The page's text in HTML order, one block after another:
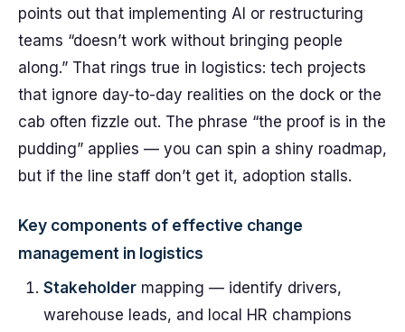
points out that implementing AI or restructuring
teams “doesn’t work without bringing people
along.” That rings true in logistics: tech projects
that ignore day-to-day realities on the dock or the
cab often fizzle out. The phrase “the proof is in the
pudding” applies — you can spin a shiny roadmap,
but if the line staff don’t get it, adoption stalls.
Key components of effective change
management in logistics
Stakeholder mapping — identify drivers,
warehouse leads, and local HR champions